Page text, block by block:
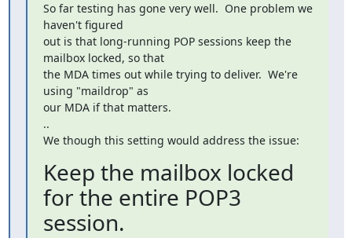
So far testing has gone very well.  One problem we
haven't figured
out is that long-running POP sessions keep the
mailbox locked, so that
the MDA times out while trying to deliver.  We're
using "maildrop" as
our MDA if that matters.
..
We though this setting would address the issue:
Keep the mailbox locked
for the entire POP3
session.